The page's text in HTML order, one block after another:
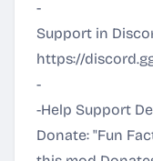
-
Support in
https://
-
-Help Support
Donate: "Fun